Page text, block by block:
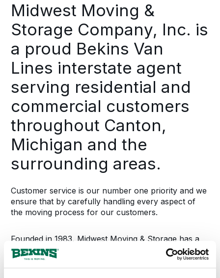
Midwest Moving &
Storage Company, Inc. is
a proud Bekins Van
Lines interstate agent
serving residential and
commercial customers
throughout Canton,
Michigan and the
surrounding areas.
Customer service is our number one priority and we
ensure that by carefully handling every aspect of
the moving process for our customers.
Founded in 1983, Midwest Moving & Storage has a
long history of successfully managing the relocation
needs for thousands of Michigan families. We offer
complete moving and storage options which include: